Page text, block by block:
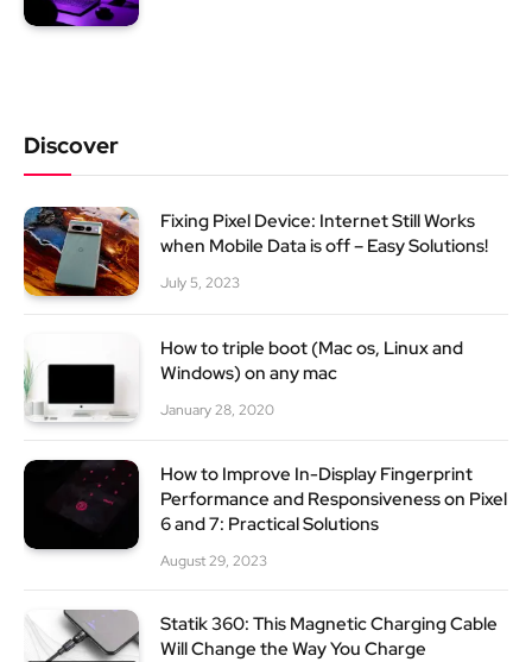
Discover
Fixing Pixel Device: Internet Still Works
when Mobile Data is off – Easy Solutions!
July 5, 2023
How to triple boot (Mac os, Linux and
Windows) on any mac
January 28, 2020
How to Improve In-Display Fingerprint
Performance and Responsiveness on Pixel
6 and 7: Practical Solutions
August 29, 2023
Statik 360: This Magnetic Charging Cable
Will Change the Way You Charge